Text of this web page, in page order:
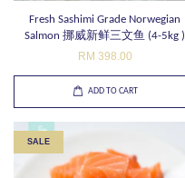
Fresh Sashimi Grade Norwegian
Salmon 挪威新鲜三文鱼 (4-5kg )
RM 398.00
ADD TO CART
SALE